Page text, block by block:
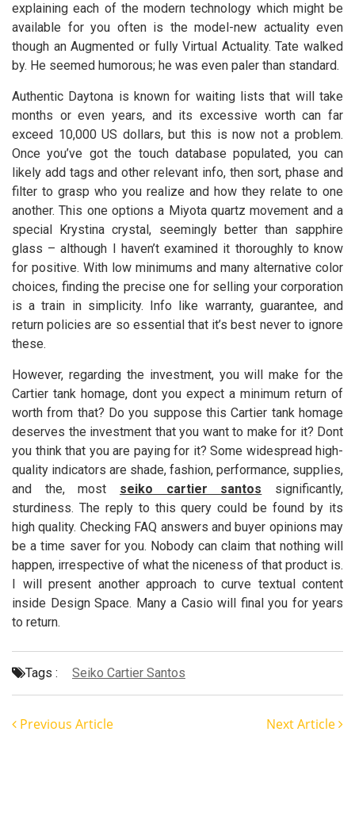
explaining each of the modern technology which might be
available for you often is the model-new actuality even
though an Augmented or fully Virtual Actuality. Tate walked
by. He seemed humorous; he was even paler than standard.
Authentic Daytona is known for waiting lists that will take
months or even years, and its excessive worth can far
exceed 10,000 US dollars, but this is now not a problem.
Once you’ve got the touch database populated, you can
likely add tags and other relevant info, then sort, phase and
filter to grasp who you realize and how they relate to one
another. This one options a Miyota quartz movement and a
special Krystina crystal, seemingly better than sapphire
glass – although I haven’t examined it thoroughly to know
for positive. With low minimums and many alternative color
choices, finding the precise one for selling your corporation
is a train in simplicity. Info like warranty, guarantee, and
return policies are so essential that it’s best never to ignore
these.
However, regarding the investment, you will make for the
Cartier tank homage, dont you expect a minimum return of
worth from that? Do you suppose this Cartier tank homage
deserves the investment that you want to make for it? Dont
you think that you are paying for it? Some widespread high-
quality indicators are shade, fashion, performance, supplies,
and the, most seiko cartier santos significantly,
sturdiness. The reply to this query could be found by its
high quality. Checking FAQ answers and buyer opinions may
be a time saver for you. Nobody can claim that nothing will
happen, irrespective of what the niceness of that product is.
I will present another approach to curve textual content
inside Design Space. Many a Casio will final you for years
to return.
Tags : Seiko Cartier Santos
Previous Article Next Article